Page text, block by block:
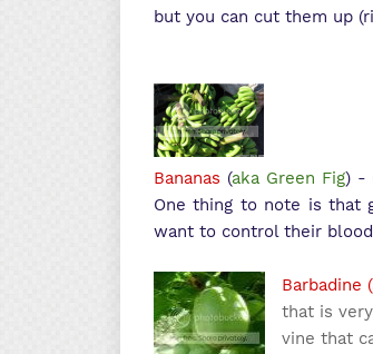
but you can cut them up
Bananas (aka Green Fig) -
One thing to note is that
want to control their
Barbadine (
that is
vine that